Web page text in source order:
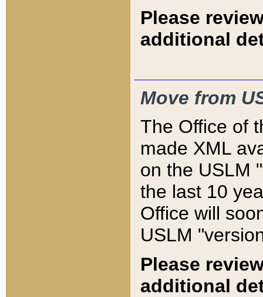
Please
additional
Move from
The Office of
made XML
on the USLM
the last 10
Office will
USLM
Please
additional